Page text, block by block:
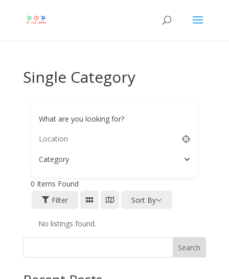
Single Category
What are you looking for?
Category
0 Items Found
Filter
Sort By
No listings found.
Search